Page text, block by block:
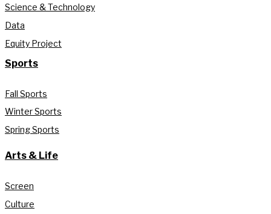
Science & Technology
Data
Equity Project
Sports
Fall Sports
Winter Sports
Spring Sports
Arts & Life
Screen
Culture